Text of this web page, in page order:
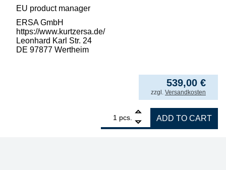
EU product manager
ERSA GmbH
https://www.kurtzersa.de/
Leonhard Karl Str. 24
DE 97877 Wertheim
539,00 €
incl. VAT
zzgl. Versandkosten
pcs.
ERSA i-CON2V MK2 ESD 2-channel
ADD TO CART